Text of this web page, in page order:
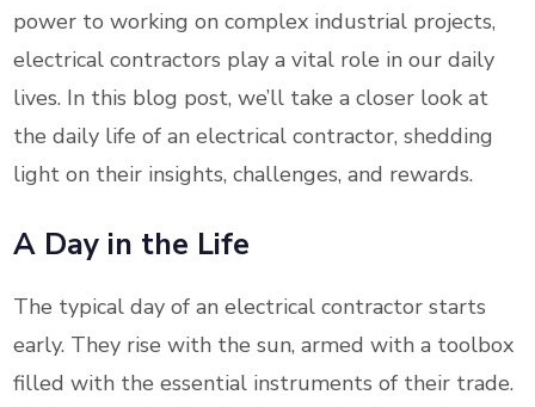
power to working on complex industrial projects,
electrical contractors play a vital role in our daily
lives. In this blog post, we’ll take a closer look at
the daily life of an electrical contractor, shedding
light on their insights, challenges, and rewards.
A Day in the Life
The typical day of an electrical contractor starts
early. They rise with the sun, armed with a toolbox
filled with the essential instruments of their trade.